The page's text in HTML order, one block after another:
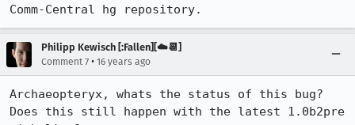
Comm-Central hg repository.
Philipp Kewisch [:Fallen][☁️📆]
Comment 7 • 16 years ago
Archaeopteryx, whats the status of this bug?
Does this still happen with the latest 1.0b2pre